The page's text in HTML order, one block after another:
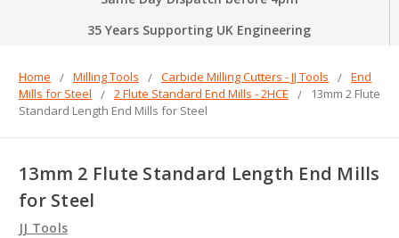
35 Years Supporting UK Engineering
Home Milling Tools Carbide Milling Cutters - JJ Tools
End
Mills for Steel
2 Flute Standard End Mills - 2HCE
13mm 2 Flute
Standard Length End Mills for Steel
13mm 2 Flute Standard Length End Mills
for Steel
JJ Tools